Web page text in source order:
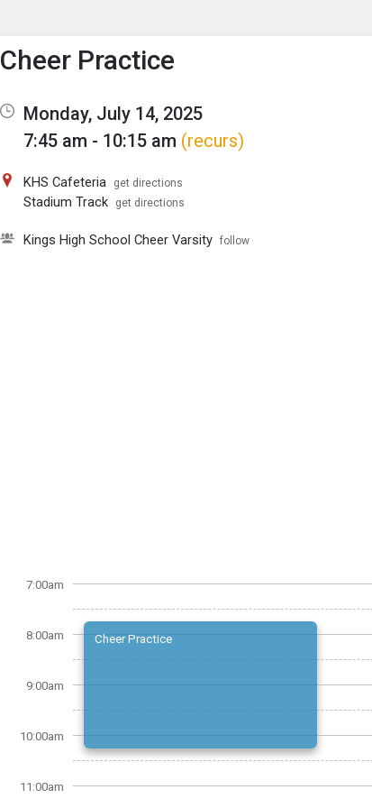
Show Menu
Click this to show the menu.
Cheer Practice
Monday, July 14, 2025
7:45 am - 10:15 am (recurs)
KHS Cafeteria get directions
Stadium Track get directions
Kings High School Cheer Varsity follow
7:00am
8:00am
9:00am
10:00am
11:00am
Cheer Practice